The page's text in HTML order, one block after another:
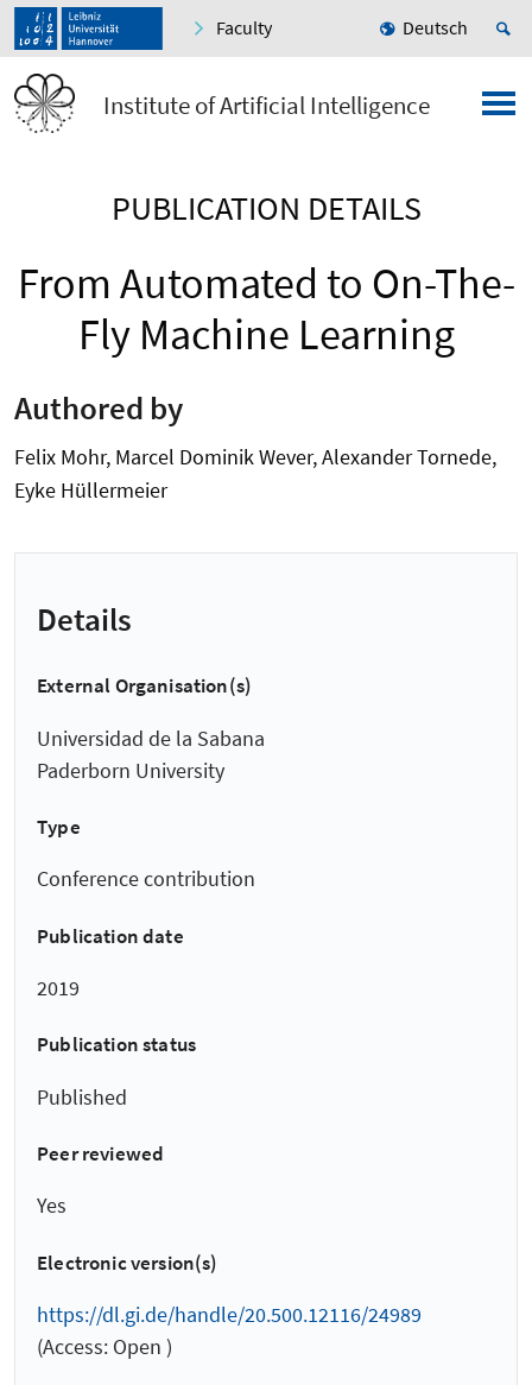
Faculty Deutsch
Institute of Artificial Intelligence
PUBLICATION DETAILS
From Automated to On-The-
Fly Machine Learning
Authored by
Felix Mohr, Marcel Dominik Wever, Alexander Tornede,
Eyke Hüllermeier
Details
External Organisation(s)
Universidad de la Sabana
Paderborn University
Type
Conference contribution
Publication date
2019
Publication status
Published
Peer reviewed
Yes
Electronic version(s)
https://dl.gi.de/handle/20.500.12116/24989
(Access: Open )